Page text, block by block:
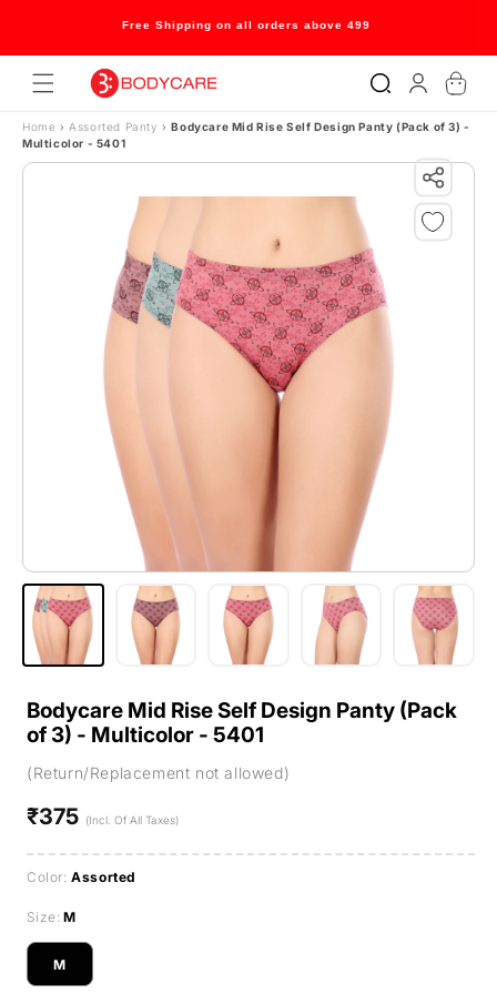
Skip to content
Free Shipping on all orders above 499
in
Cart
Home › Assorted Panty› Bodycare Mid Rise Self Design Panty (Pack of 3) -
Multicolor - 5401
Bodycare Mid Rise Self Design Panty (Pack
of 3) - Multicolor - 5401
(Return/Replacement not allowed)
Regular
₹375 (Incl. Of All Taxes)
Color:Assorted
Size:M
M
Variant